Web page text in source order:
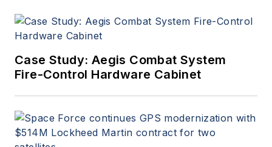
Case Study: Aegis Combat System
Fire-Control Hardware Cabinet